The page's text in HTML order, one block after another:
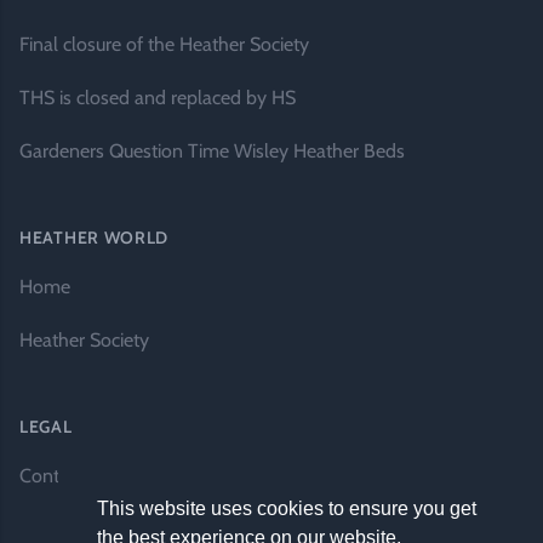
Final closure of the Heather Society
THS is closed and replaced by HS
Gardeners Question Time Wisley Heather Beds
HEATHER WORLD
Home
Heather Society
LEGAL
Contact Us
This website uses cookies to ensure you get
the best experience on our website.